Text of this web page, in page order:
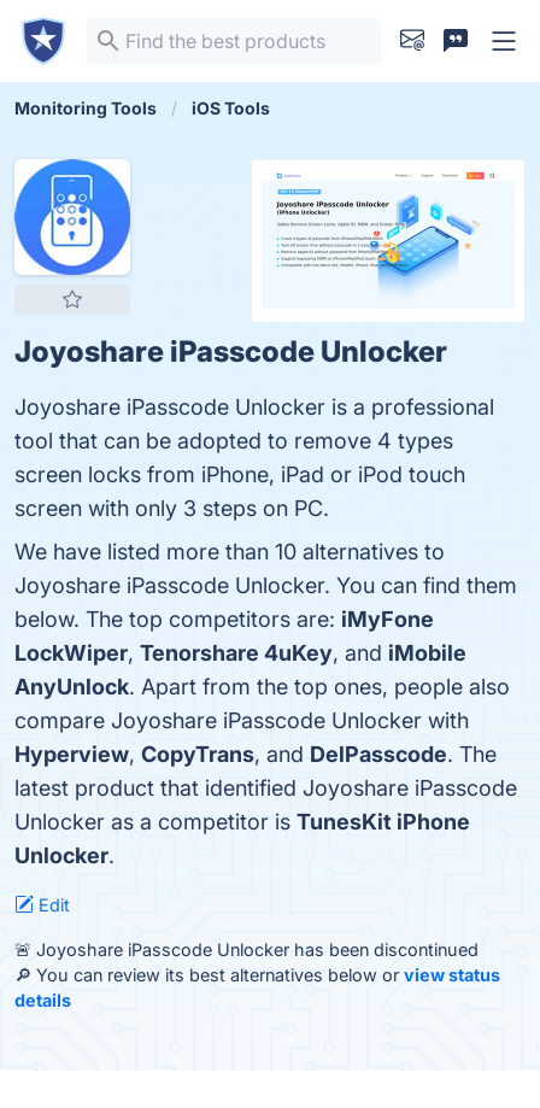
Monitoring Tools iOS Tools
Joyoshare iPasscode Unlocker
Joyoshare iPasscode Unlocker is a professional
tool that can be adopted to remove 4 types
screen locks from iPhone, iPad or iPod touch
screen with only 3 steps on PC.
We have listed more than 10 alternatives to
Joyoshare iPasscode Unlocker. You can find them
below. The top competitors are: iMyFone
LockWiper, Tenorshare 4uKey, and iMobile
AnyUnlock. Apart from the top ones, people also
compare Joyoshare iPasscode Unlocker with
Hyperview, CopyTrans, and DelPasscode. The
latest product that identified Joyoshare iPasscode
Unlocker as a competitor is TunesKit iPhone
Unlocker.
Edit
🚨 Joyoshare iPasscode Unlocker has been discontinued
🔎 You can review its best alternatives below or view status
details